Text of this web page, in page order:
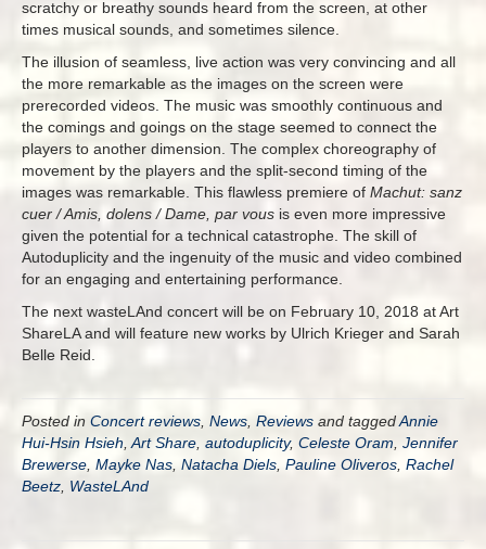
scratchy or breathy sounds heard from the screen, at other
times musical sounds, and sometimes silence.
The illusion of seamless, live action was very convincing and all
the more remarkable as the images on the screen were
prerecorded videos. The music was smoothly continuous and
the comings and goings on the stage seemed to connect the
players to another dimension. The complex choreography of
movement by the players and the split-second timing of the
images was remarkable. This flawless premiere of Machut: sanz
cuer / Amis, dolens / Dame, par vous is even more impressive
given the potential for a technical catastrophe. The skill of
Autoduplicity and the ingenuity of the music and video combined
for an engaging and entertaining performance.
The next wasteLAnd concert will be on February 10, 2018 at Art
ShareLA and will feature new works by Ulrich Krieger and Sarah
Belle Reid.
Posted in Concert reviews News Reviews and taggedAnnie
Hui-Hsin Hsieh Art Share autoduplicity, Celeste Oram Jennifer
Brewerse Mayke Nas Natacha Diels Pauline Oliveros Rachel
Beetz WasteLAnd